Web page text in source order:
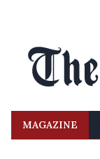
MAGAZINE